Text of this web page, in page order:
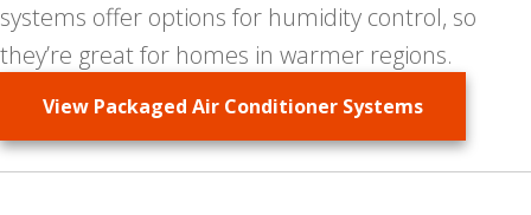
systems offer options for humidity control, so
they’re great for homes in warmer regions.
View Packaged Air Conditioner Systems